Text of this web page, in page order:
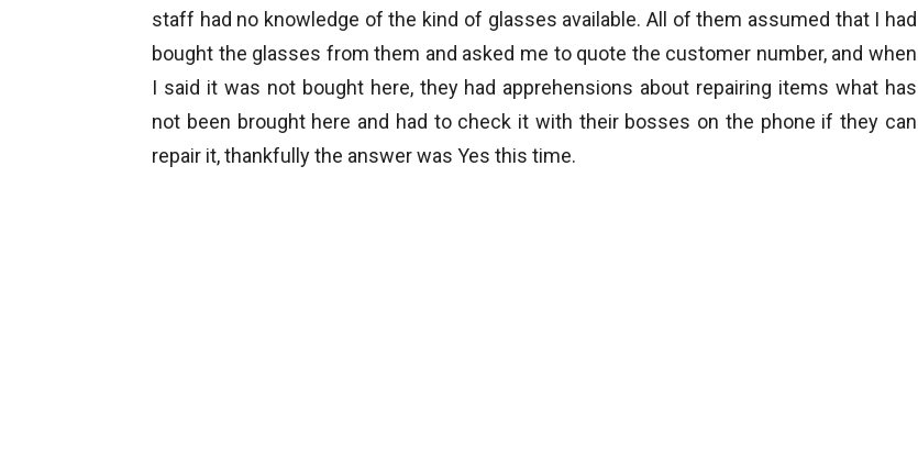
staff had no knowledge of the kind of glasses available. All of them assumed that I had
bought the glasses from them and asked me to quote the customer number, and when
I said it was not bought here, they had apprehensions about repairing items what has
not been brought here and had to check it with their bosses on the phone if they can
repair it, thankfully the answer was Yes this time.